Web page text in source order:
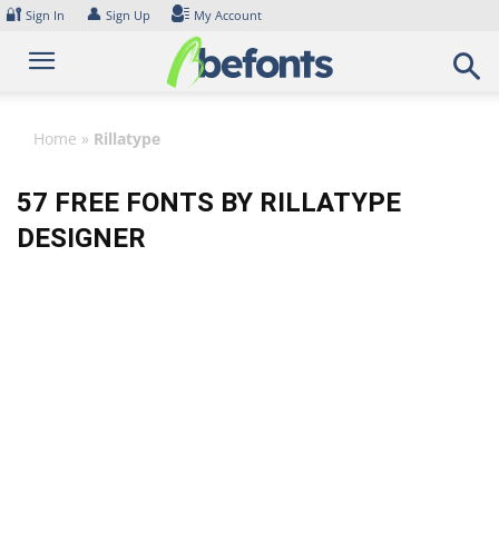
Skip
content
🔐 Sign In 👤 Sign Up My Account
Home » Rillatype
57 FREE FONTS BY RILLATYPE
DESIGNER